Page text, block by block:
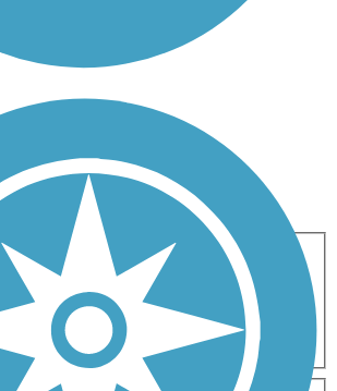
ATV Bike Birding
Cross Country
Fishing Geocaching
Hiking
Inline Skating
Mountain Biking
Walking
Wheelchair